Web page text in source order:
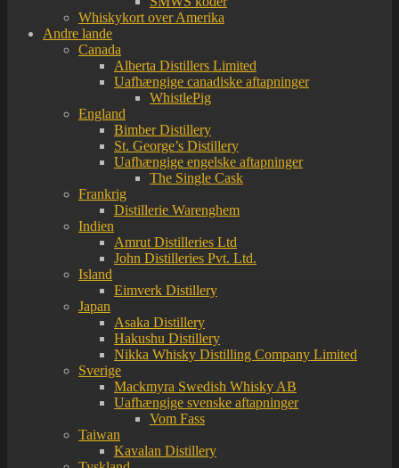
Whiskykort over Amerika
Andre lande
Canada
Alberta Distillers Limited
Uafhængige canadiske aftapninger
WhistlePig
England
Bimber Distillery
St. George’s Distillery
Uafhængige engelske aftapninger
The Single Cask
Frankrig
Distillerie Warenghem
Indien
Amrut Distilleries Ltd
John Distilleries Pvt. Ltd.
Island
Eimverk Distillery
Japan
Asaka Distillery
Hakushu Distillery
Nikka Whisky Distilling Company Limited
Sverige
Mackmyra Swedish Whisky AB
Uafhængige svenske aftapninger
Vom Fass
Taiwan
Kavalan Distillery